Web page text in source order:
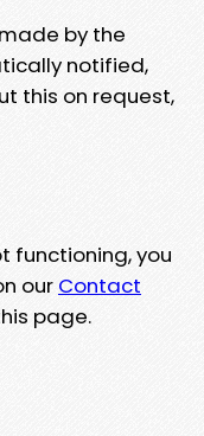
by the
notified,
this on request,
functioning, you
our Contact
page.